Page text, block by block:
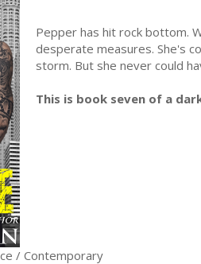
Pepper has hit rock bottom.
desperate measures. She's
storm. But she never could
This is book seven of a
/ Contemporary